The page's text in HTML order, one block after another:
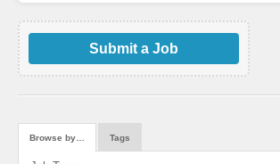
Submit a Job
Browse by… Tags